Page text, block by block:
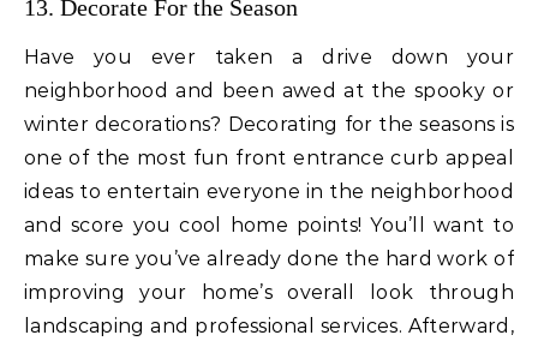
13. Decorate For the Season
Have you ever taken a drive down your
neighborhood and been awed at the spooky or
winter decorations? Decorating for the seasons is
one of the most fun front entrance curb appeal
ideas to entertain everyone in the neighborhood
and score you cool home points! You’ll want to
make sure you’ve already done the hard work of
improving your home’s overall look through
landscaping and professional services. Afterward,